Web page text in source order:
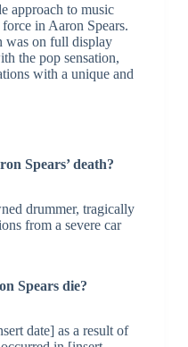
approach to music
in Aaron Spears.
was on full display
the pop sensation,
with a unique and
Spears’ death?
drummer, tragically
from a severe car
Spears die?
date] as a result of